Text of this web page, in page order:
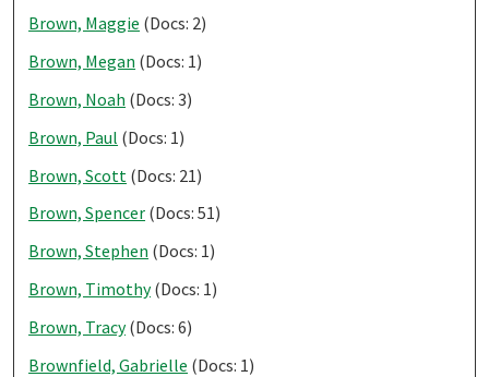
Brown, Maggie (Docs: 2)
Brown, Megan (Docs: 1)
Brown, Noah (Docs: 3)
Brown, Paul (Docs: 1)
Brown, Scott (Docs: 21)
Brown, Spencer (Docs: 51)
Brown, Stephen (Docs: 1)
Brown, Timothy(Docs: 1)
Brown, Tracy(Docs: 6)
Brownfield, Gabrielle (Docs: 1)